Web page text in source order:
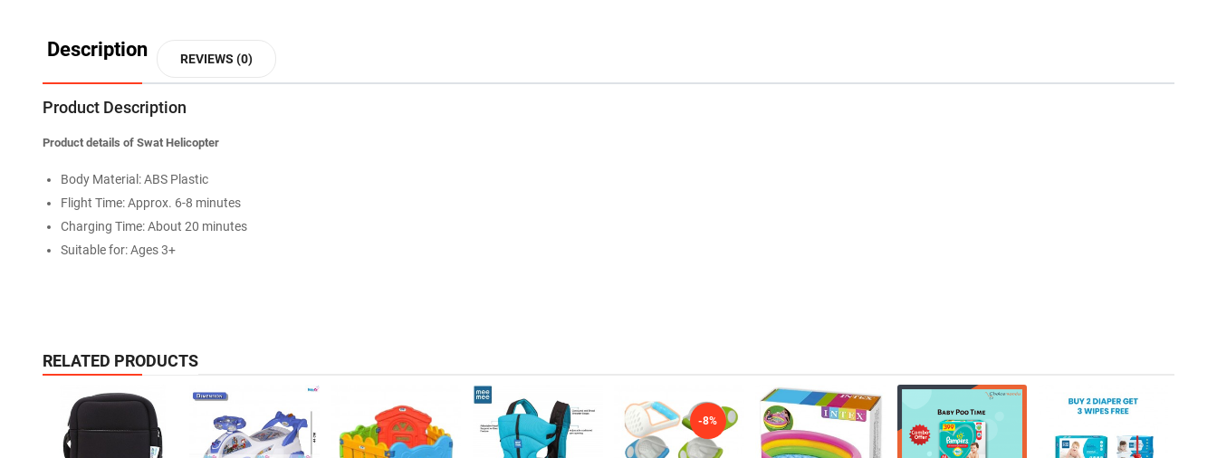
Description REVIEWS (0)
Product Description
Product details of Swat Helicopter
Body Material: ABS Plastic
Flight Time: Approx. 6-8 minutes
Charging Time: About 20 minutes
Suitable for: Ages 3+
RELATED PRODUCTS
-8%